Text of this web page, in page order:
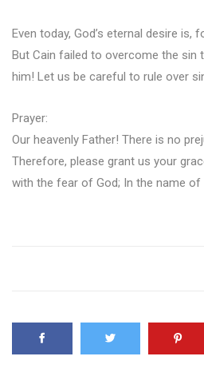
Even today, God’s eternal desire is,
But Cain failed to overcome the sin
him! Let us be careful to rule over
Prayer:
Our heavenly Father! There is no
Therefore, please grant us your
with the fear of God; In the name